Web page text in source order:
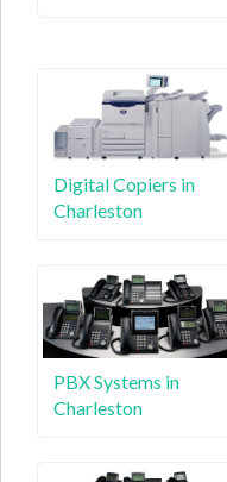
Digital Copiers in
Charleston
PBX Systems in
Charleston